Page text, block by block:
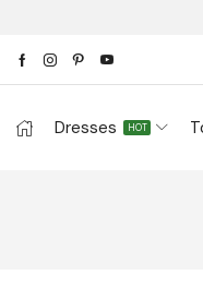
Dresses HOT